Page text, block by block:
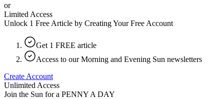
or
Limited Access
Unlock 1 Free Article by Creating Your Free Account
Get 1 FREE article
Access to our Morning and Evening Sun newsletters
Create Account
Unlimited Access
Join the Sun for a PENNY A DAY